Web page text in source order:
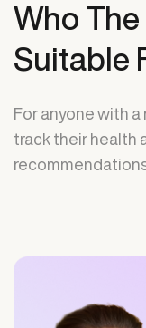
Who The
Suitable
For anyone with
track their health